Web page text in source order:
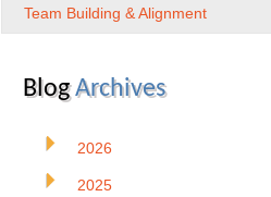
Team Building & Alignment
BlogArchives
2026
2025